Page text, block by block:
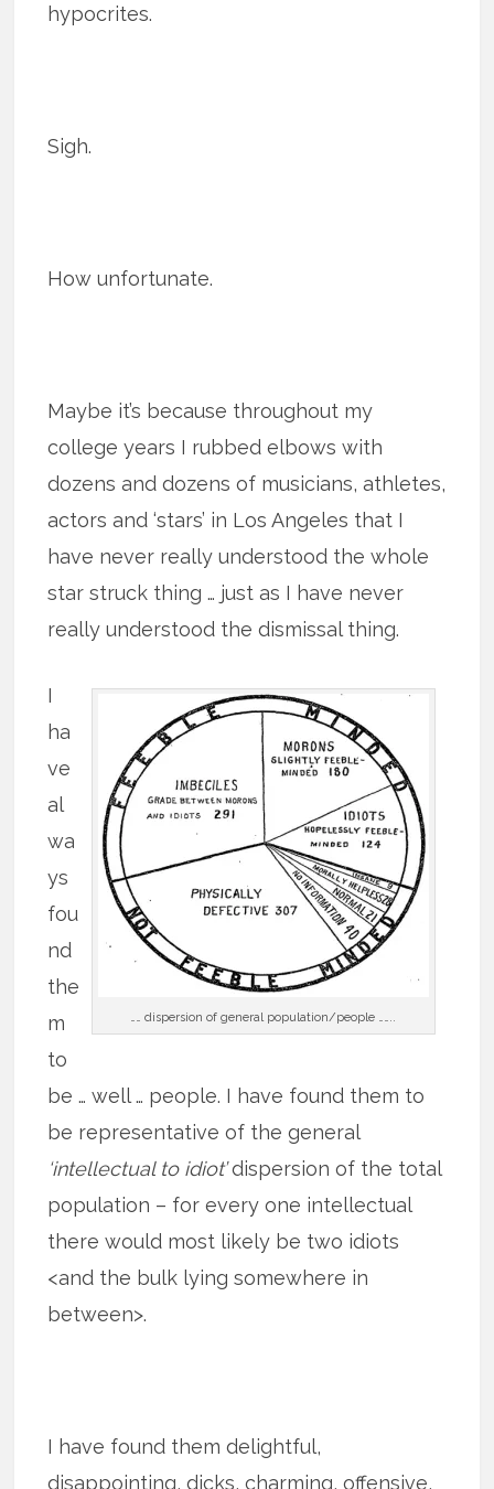
hypocrites.
Sigh.
How unfortunate.
Maybe it’s because throughout my
college years I rubbed elbows with
dozens and dozens of musicians, athletes,
actors and ‘stars’ in Los Angeles that I
have never really understood the whole
star struck thing … just as I have never
really understood the dismissal thing.
…… dispersion of general population/people ……..
I
ha
ve
al
wa
ys
fou
nd
the
m
to
be … well … people. I have found them to
be representative of the general
‘intellectual to idiot’dispersion of the total
population – for every one intellectual
there would most likely be two idiots
<and the bulk lying somewhere in
between>.
I have found them delightful,
disappointing, dicks, charming, offensive,